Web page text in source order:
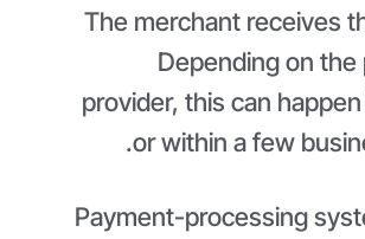
The merchant receives
Depending on the
provider, this can
or within a few
Payment-processing